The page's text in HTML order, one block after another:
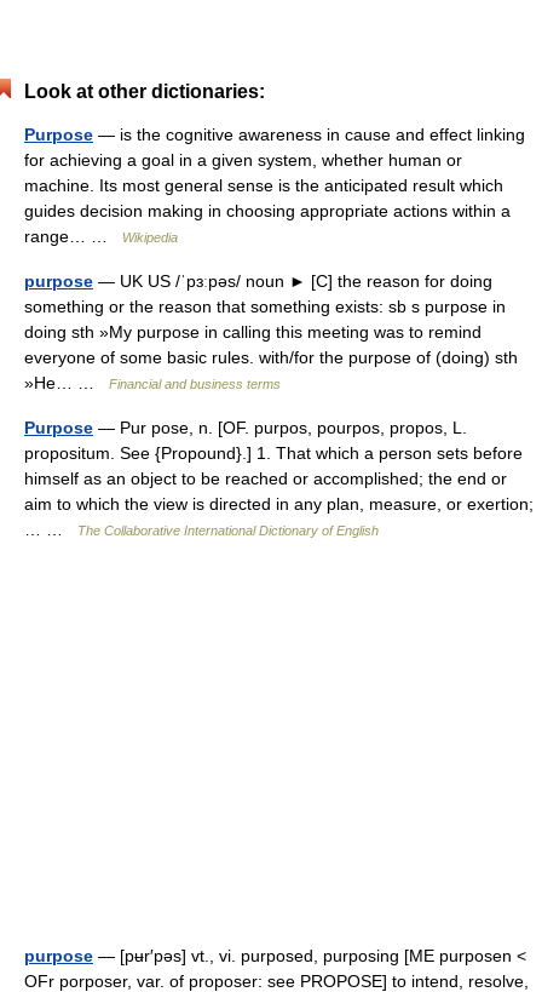
Look at other dictionaries:
Purpose — is the cognitive awareness in cause and effect linking
for achieving a goal in a given system, whether human or
machine. Its most general sense is the anticipated result which
guides decision making in choosing appropriate actions within a
range… …
Wikipedia
purpose — UK US /ˈpɜːpəs/ noun ► [C] the reason for doing
something or the reason that something exists: sb s purpose in
doing sth »My purpose in calling this meeting was to remind
everyone of some basic rules. with/for the purpose of (doing) sth
»He… …
Financial and business terms
Purpose — Pur pose, n. [OF. purpos, pourpos, propos, L.
propositum. See {Propound}.] 1. That which a person sets before
himself as an object to be reached or accomplished; the end or
aim to which the view is directed in any plan, measure, or exertion;
The Collaborative International Dictionary of English
purpose — [pʉr′pəs] vt., vi. purposed, purposing [ME purposen <
OFr porposer, var. of proposer: see PROPOSE] to intend, resolve,